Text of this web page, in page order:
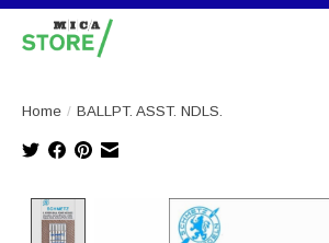
Home / BALLPT. ASST. NDLS.
Product image slideshow Items